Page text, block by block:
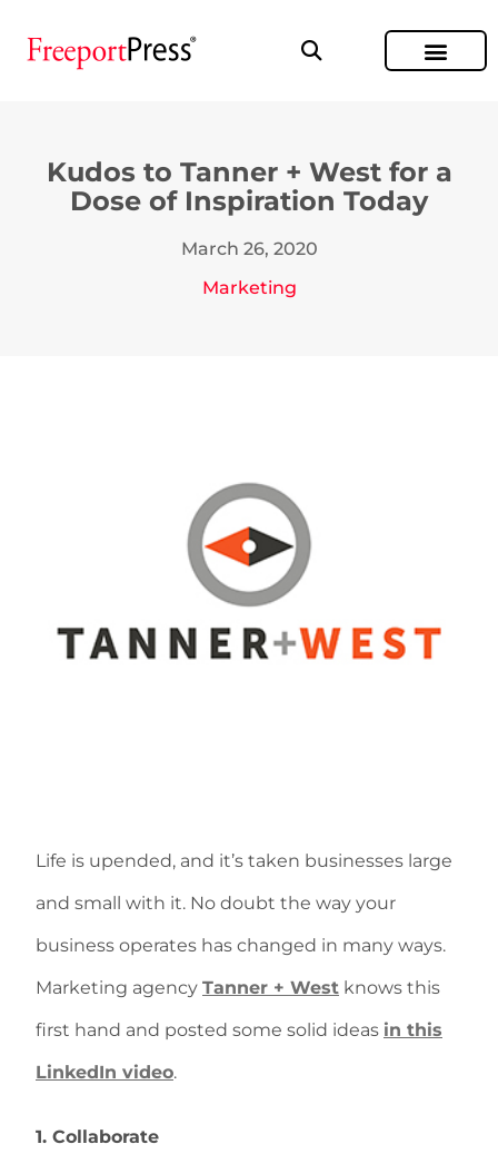
Kudos to Tanner + West for a
Dose of Inspiration Today
March 26, 2020
Marketing
Life is upended, and it’s taken businesses large
and small with it. No doubt the way your
business operates has changed in many ways.
Marketing agency Tanner + West knows this
first hand and posted some solid ideas in this
LinkedIn video.
1. Collaborate